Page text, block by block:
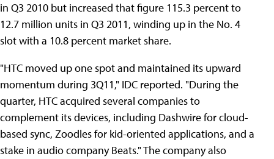
in Q3 2010 but increased that figure 115.3 percent to
12.7 million units in Q3 2011, winding up in the No. 4
slot with a 10.8 percent market share.
"HTC moved up one spot and maintained its upward
momentum during 3Q11," IDC reported. "During the
quarter, HTC acquired several companies to
complement its devices, including Dashwire for cloud-
based sync, Zoodles for kid-oriented applications, and a
stake in audio company Beats." The company also